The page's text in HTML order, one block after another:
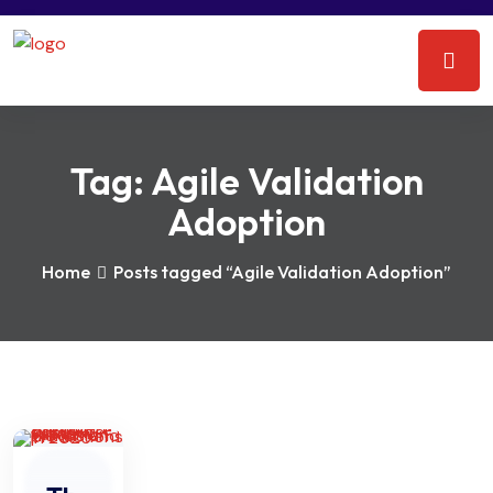
Tag: Agile Validation
Adoption
Home Posts tagged “Agile Validation Adoption”